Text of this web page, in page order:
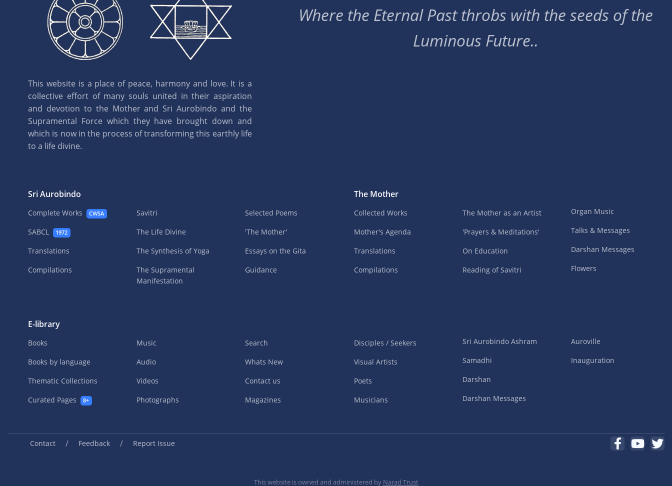
This website is a place of peace, harmony and love. It is a
collective effort of many souls united in their aspiration
and devotion to the Mother and Sri Aurobindo and the
Supramental Force which they have brought down and
which is now in the process of transforming this earthly life
to a life divine.
Where the Eternal Past throbs with the seeds of the
Luminous Future..
Sri Aurobindo
Complete Works CWSA
SABCL 1972
Translations
Compilations
Savitri
The Life Divine
The Synthesis of Yoga
The Supramental
Manifestation
Selected Poems
'The Mother'
Essays on the Gita
Guidance
The Mother
Collected Works
Mother's Agenda
Translations
Compilations
The Mother as an Artist
'Prayers & Meditations'
On Education
Reading of Savitri
Organ Music
Talks & Messages
Darshan Messages
Flowers
E-library
Books
Books by language
Thematic Collections
Curated Pages
8+
Music
Audio
Videos
Photographs
Search
Whats New
Contact us
Magazines
Disciples / Seekers
Visual Artists
Poets
Musicians
Sri Aurobindo Ashram
Samadhi
Darshan
Darshan Messages
Auroville
Inauguration
Contact / Feedback / Report Issue
This website is owned and administered by Narad Trust